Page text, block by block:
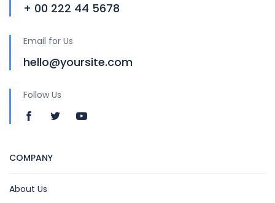
+ 00 222 44 5678
Email for Us
hello@yoursite.com
Follow Us
COMPANY
About Us